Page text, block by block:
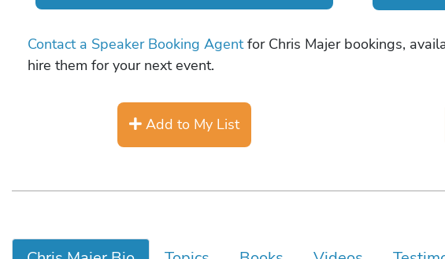
Contact a Speaker Booking Agentfor Chris Majer bookings,
hire them for your next event.
Add to My List